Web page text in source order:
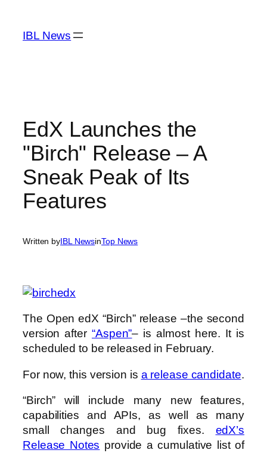
content
IBL News
EdX Launches the
"Birch" Release – A
Sneak Peak of Its
Features
Written byIBL NewsinTop News
The Open edX “Birch” release –the second
version after “Aspen”– is almost here. It is
scheduled to be released in February.
For now, this version is a release candidate.
“Birch” will include many new features,
capabilities and APIs, as well as many
small changes and bug fixes. edX’s
Release Notes provide a cumulative list of